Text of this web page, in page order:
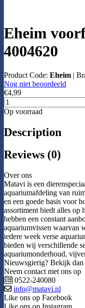
Eheim
4004620
Product Code: Eheim |
Nog niet beoordeeld
€4,99
Op voorraad
Description
Reviews (0)
Over ons
Matavi is een
aquariumafdeling van
en een goede basis voor
assortiment biedt alles op
hebben een constant
aquariumvissen waarvan
iedere week verse
bieden wij verschillende
aquariumonderhoud,
Nieuwsgierig? Bekijk dan
Neem contact met ons op
0522-240080
info@matavi.nl
Like ons op Facebook